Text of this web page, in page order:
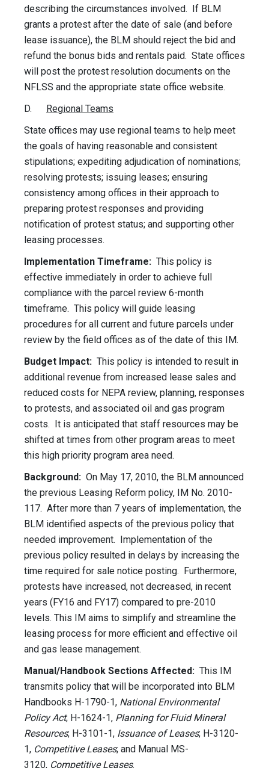
describing the circumstances involved. If BLM
grants a protest after the date of sale (and before
lease issuance), the BLM should reject the bid and
refund the bonus bids and rentals paid. State offices
will post the protest resolution documents on the
NFLSS and the appropriate state office website.
D.
Regional Teams
State offices may use regional teams to help meet
the goals of having reasonable and consistent
stipulations; expediting adjudication of nominations;
resolving protests; issuing leases; ensuring
consistency among offices in their approach to
preparing protest responses and providing
notification of protest status; and supporting other
leasing processes.
Implementation Timeframe: This policy is
effective immediately in order to achieve full
compliance with the parcel review 6-month
timeframe. This policy will guide leasing
procedures for all current and future parcels under
review by the field offices as of the date of this IM.
Budget Impact: This policy is intended to result in
additional revenue from increased lease sales and
reduced costs for NEPA review, planning, responses
to protests, and associated oil and gas program
costs. It is anticipated that staff resources may be
shifted at times from other program areas to meet
this high priority program area need.
Background: On May 17, 2010, the BLM announced
the previous Leasing Reform policy, IM No. 2010-
117. After more than 7 years of implementation, the
BLM identified aspects of the previous policy that
needed improvement. Implementation of the
previous policy resulted in delays by increasing the
time required for sale notice posting. Furthermore,
protests have increased, not decreased, in recent
years (FY16 and FY17) compared to pre-2010
levels. This IM aims to simplify and streamline the
leasing process for more efficient and effective oil
and gas lease management.
Manual/Handbook Sections Affected: This IM
transmits policy that will be incorporated into BLM
Handbooks H-1790-1, National Environmental
Policy Act; H-1624-1, Planning for Fluid Mineral
Resources; H-3101-1, Issuance of Leases; H-3120-
1, Competitive Leases; and Manual MS-
3120, Competitive Leases.